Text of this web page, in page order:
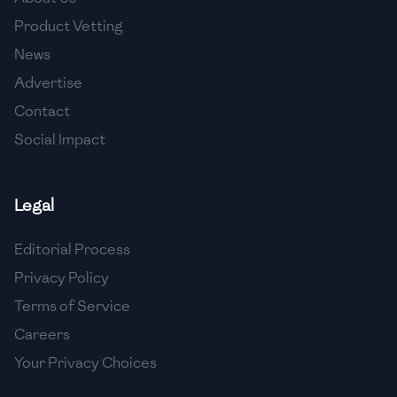
🇻🇪
🇻🇳 Vietnam
Product Vetting
News
Advertise
Contact
Social Impact
Legal
Editorial Process
Privacy Policy
Terms of Service
Careers
Your Privacy Choices